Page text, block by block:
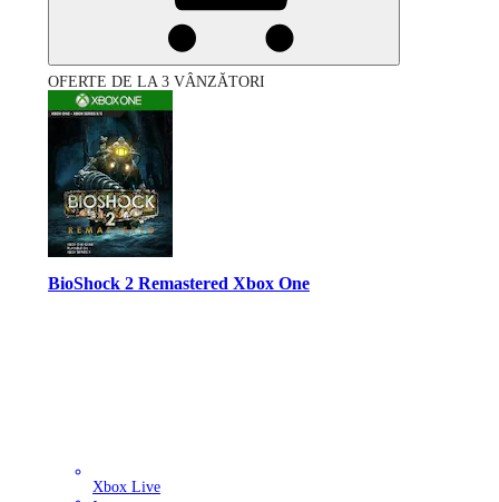
OFERTE DE LA 3 VÂNZĂTORI
BioShock 2 Remastered Xbox One
Xbox Live